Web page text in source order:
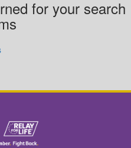
for your search